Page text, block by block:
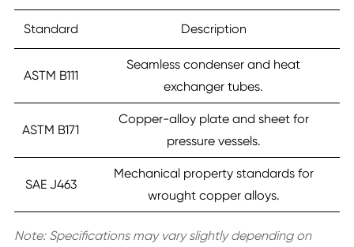
Standard Description
ASTM B111
Seamless condenser and heat
exchanger tubes.
ASTM B171
Copper-alloy plate and sheet for
pressure vessels.
SAE J463
Mechanical property standards for
wrought copper alloys.
Note: Specifications may vary slightly depending on